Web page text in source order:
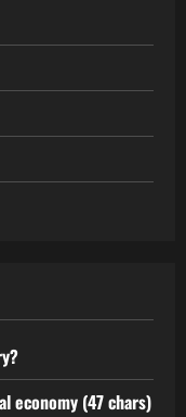
economy (47 chars)